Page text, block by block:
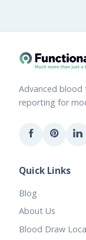
Advanced
reporting for
Quick Links
Blog
About Us
Blood Draw